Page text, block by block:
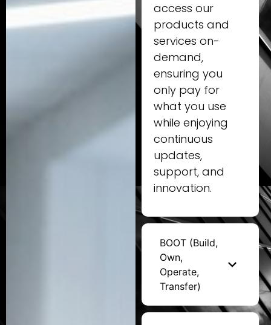
access our
products and
services on-
demand,
ensuring you
only pay for
what you use
while enjoying
continuous
updates,
support, and
innovation.
BOOT (Build,
Own,
Operate,
Transfer)